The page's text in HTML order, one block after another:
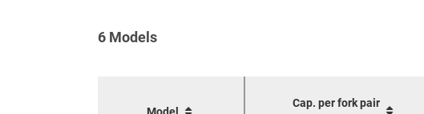
2
6 Models
Model
Cap. per fork pair